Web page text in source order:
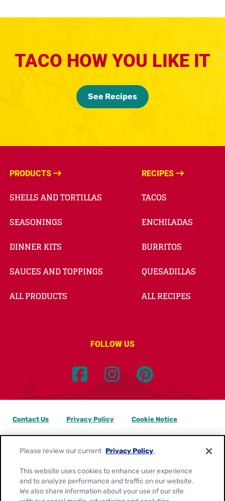
TACO HOW YOU LIKE IT
See Recipes
PRODUCTS
SHELLS AND TORTILLAS
SEASONINGS
DINNER KITS
SAUCES AND TOPPINGS
ALL PRODUCTS
RECIPES
TACOS
ENCHILADAS
BURRITOS
QUESADILLAS
ALL RECIPES
FOLLOW US
Location:
Canada
Contact Us Privacy Policy Cookie Notice
Please review our current Privacy Policy.
This website uses cookies to enhance user experience
and to analyze performance and traffic on our website.
We also share information about your use of our site